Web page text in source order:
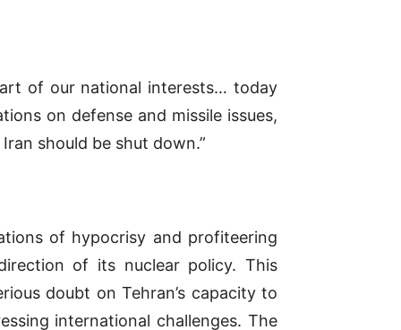
of our national interests… today
on defense and missile issues,
should be shut down.”
of hypocrisy and profiteering
of its nuclear policy. This
doubt on Tehran’s capacity to
international challenges. The